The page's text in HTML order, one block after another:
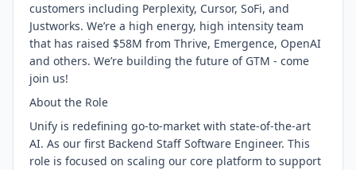
customers including Perplexity, Cursor, SoFi, and
Justworks. We’re a high energy, high intensity team
that has raised $58M from Thrive, Emergence, OpenAI
and others. We’re building the future of GTM - come
join us!
About the Role
Unify is redefining go-to-market with state-of-the-art
AI. As our first Backend Staff Software Engineer. This
role is focused on scaling our core platform to support